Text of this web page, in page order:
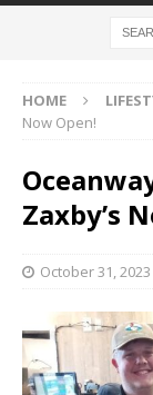
HOME
Now Open!
Zaxby’s
October 31, 2023